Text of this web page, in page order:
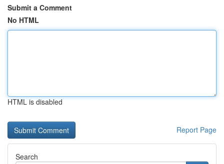
Submit a Comment
No HTML
HTML is disabled
Report Page
Search